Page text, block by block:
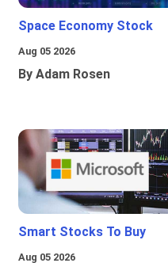
Space Economy Stock
Aug 05 2026
By Adam Rosen
Smart Stocks To Buy
Aug 05 2026